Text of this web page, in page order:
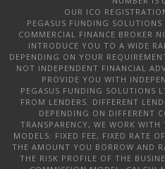
OUR ICO
PEGASUS FUNDING
COMMERCIAL FINANCE BROKER
INTRODUCE YOU TO A WIDE
DEPENDING ON YOUR
NOT INDEPENDENT FINANCIAL
PROVIDE YOU WITH
PEGASUS FUNDING SOLUTIONS
FROM LENDERS. DIFFERENT
DEPENDING ON DIFFERENT
TRANSPARENCY, WE WORK
MODELS: FIXED FEE, FIXED RATE
THE AMOUNT YOU BORROW AND
THE RISK PROFILE OF THE